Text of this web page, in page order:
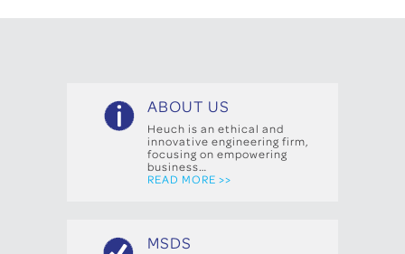
ABOUT US
Heuch is an ethical and
innovative engineering firm,
focusing on empowering
business…
READ MORE >>
MSDS